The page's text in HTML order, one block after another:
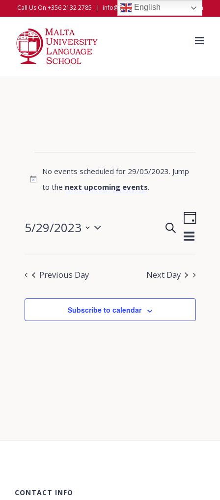
content
Call Us On +356 2132 2785 | info@universitylanguageschool.com
for
29/05/2023
Notice
No events scheduled for 29/05/2023. Jump
to the next upcoming events.
Events
and
Search
Event
Day
5/29/2023
Previous Day Next Day
Subscribe to calendar
CONTACT INFO
English